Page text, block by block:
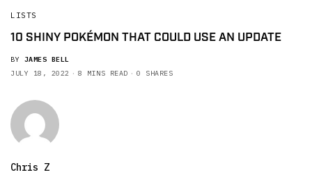
LISTS
10 SHINY POKÉMON THAT COULD USE AN UPDATE
BY JAMES BELL
JULY 18, 2022
8 MINS READ 0 SHARES
Chris Z